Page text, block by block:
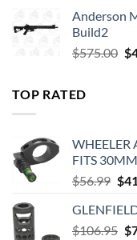
Anderson
Build2
$575.00 $
TOP RATED
FITS
$56.99 $
$106.95 $